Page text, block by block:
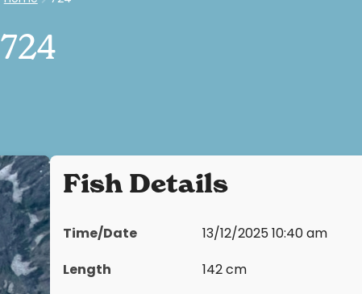
724
Fish Details
Time/Date 13/12/2025 10:40 am
Length 142 cm